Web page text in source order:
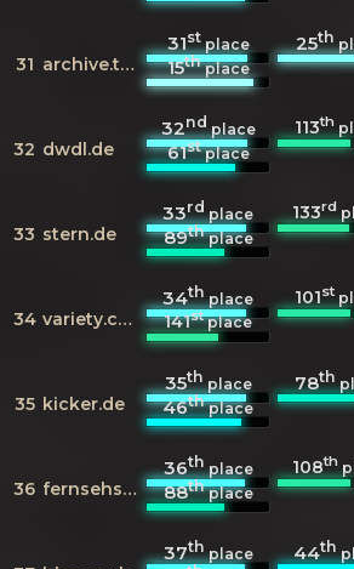
31 archive.today
31stplace 25th
15thplace
32 dwdl.de
32ndplace 113th
61stplace
33 stern.de
33rdplace 133rd
89thplace
34 variety.com
34thplace 101st
141stplace
35 kicker.de
35thplace 78th
46thplace
36 fernsehserien.de
36thplace 108th
88thplace
37thplace 44th